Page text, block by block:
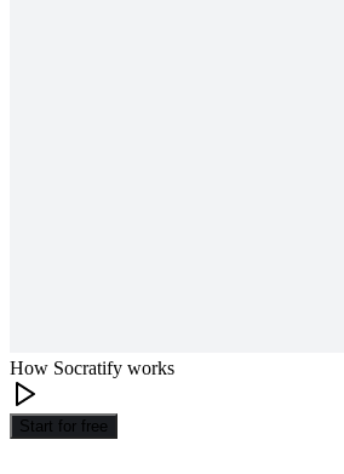
How Socratify works
Start for free